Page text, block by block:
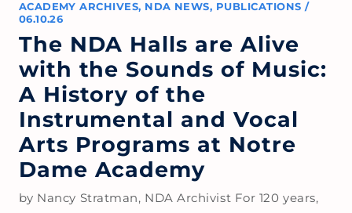
ACADEMY ARCHIVES, NDA NEWS, PUBLICATIONS /
06.10.26
The NDA Halls are Alive
with the Sounds of Music:
A History of the
Instrumental and Vocal
Arts Programs at Notre
Dame Academy
by Nancy Stratman, NDA Archivist For 120 years,